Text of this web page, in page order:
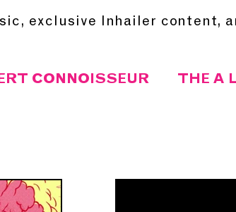
exclusive Inhailer content,
CONNOISSEUR THE A
INDIE 500